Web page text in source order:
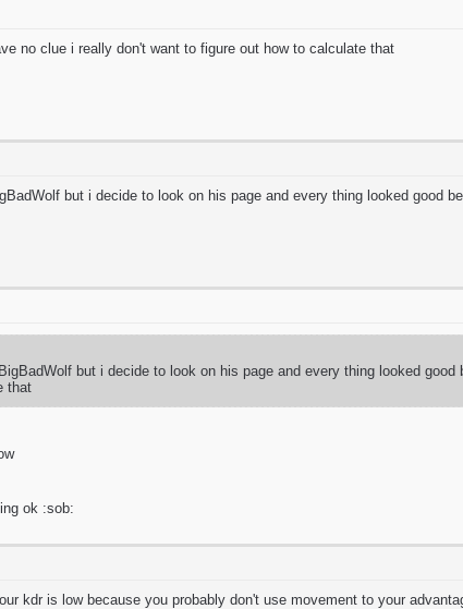
no clue i really don't want to figure out how to calculate that
but i decide to look on his page and every thing looked good
but i decide to look on his page and every thing looked
that
ok :sob:
kdr is low because you probably don't use movement to your